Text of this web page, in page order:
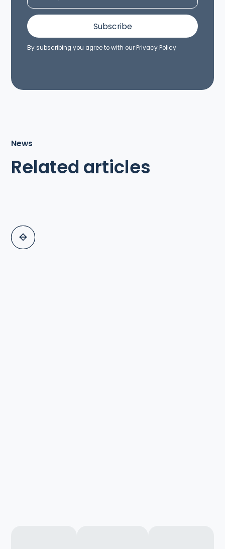
By subscribing you agree to with ourPrivacy Policy
News
Related articles